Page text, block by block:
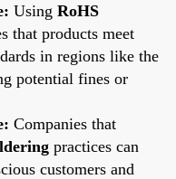
Using RoHS
that products meet
in regions like the
potential fines or
Companies that
practices can
customers and